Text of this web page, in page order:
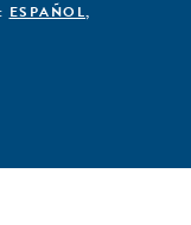
ESPAÑOL,